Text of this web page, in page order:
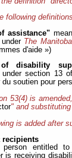
following
assistance"
The
d'aide »)
disability
under section 13 of
du soutien pour
53(4) is
" and
is added after
recipients
entitled
is receiving